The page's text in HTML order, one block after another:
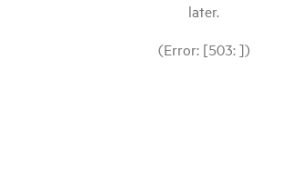
later.
(Error: [503: ])